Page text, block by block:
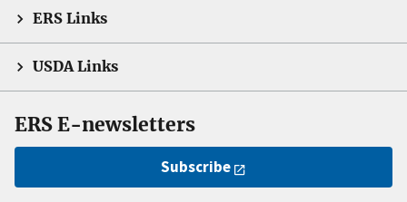
ERS Links
USDA Links
ERS E-newsletters
Subscribe